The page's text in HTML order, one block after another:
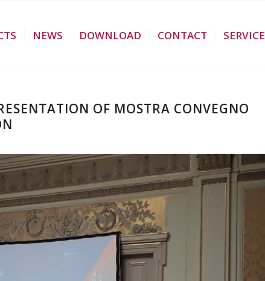
NEWS DOWNLOAD CONTACT SERVICE
OF MOSTRA CONVEGNO